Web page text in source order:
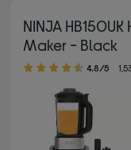
NINJA
Maker - Black
4.80 out of 5 stars
4.8/5